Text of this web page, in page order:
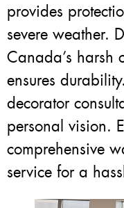
provides
severe weather.
Canada’s harsh
ensures
decorator
personal vision.
comprehensive
service for a